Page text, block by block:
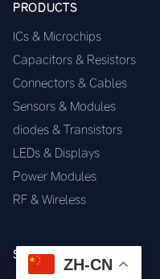
PRODUCTS
ICs & Microchips
Capacitors & Resistors
Connectors & Cables
Sensors & Modules
diodes & Transistors
LEDs & Displays
Power Modules
RF & Wireless
SERVICES
ZH-CN